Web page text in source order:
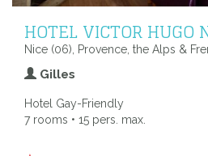
HOTEL VICTOR HUGO
Nice (06), Provence, the Alps &
Gilles
Hotel Gay-Friendly
7 rooms • 15 pers. max.